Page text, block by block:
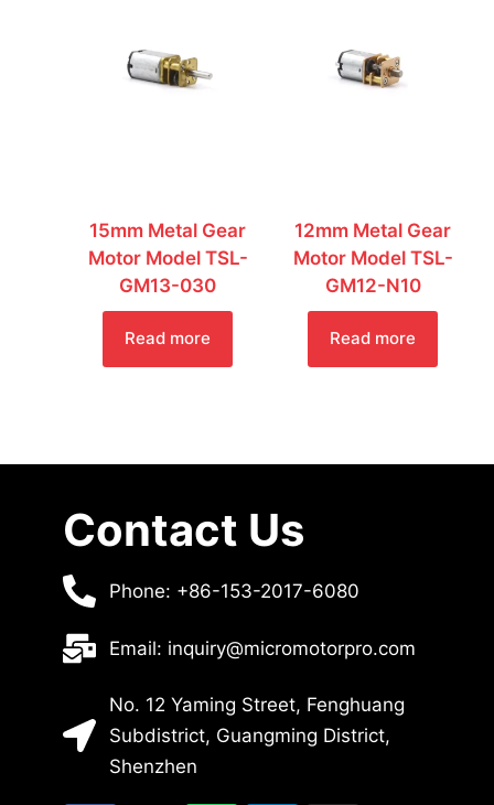
15mm Metal Gear
Motor Model TSL-
GM13-030
Read more
12mm Metal Gear
Motor Model TSL-
GM12-N10
Read more
Contact Us
Phone: +86-153-2017-6080
Email: inquiry@micromotorpro.com
No. 12 Yaming Street, Fenghuang
Subdistrict, Guangming District,
Shenzhen